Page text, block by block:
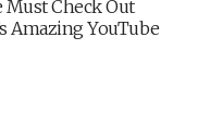
Check Out
Amazing YouTube